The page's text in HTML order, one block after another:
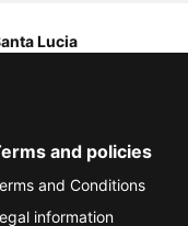
Lucia
and policies
and Conditions
information